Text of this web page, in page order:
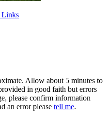
Links
Allow about 5 minutes to
in good faith but errors
please confirm information
an error please tell me.